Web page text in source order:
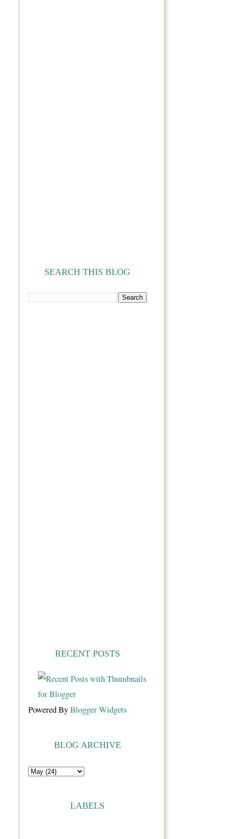
SEARCH THIS BLOG
RECENT POSTS
Powered ByBlogger Widgets
BLOG ARCHIVE
LABELS